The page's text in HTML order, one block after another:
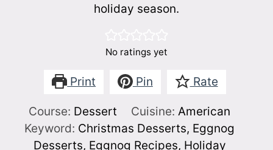
holiday season.
No ratings yet
Print Pin Rate
Course: Dessert Cuisine: American
Keyword: Christmas Desserts, Eggnog
Desserts, Eggnog Recipes, Holiday